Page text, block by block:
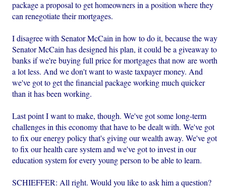
package a proposal to get homeowners in a position where they
can renegotiate their mortgages.
I disagree with Senator McCain in how to do it, because the way
Senator McCain has designed his plan, it could be a giveaway to
banks if we're buying full price for mortgages that now are worth
a lot less. And we don't want to waste taxpayer money. And
we've got to get the financial package working much quicker
than it has been working.
Last point I want to make, though. We've got some long-term
challenges in this economy that have to be dealt with. We've got
to fix our energy policy that's giving our wealth away. We've got
to fix our health care system and we've got to invest in our
education system for every young person to be able to learn.
SCHIEFFER: All right. Would you like to ask him a question?